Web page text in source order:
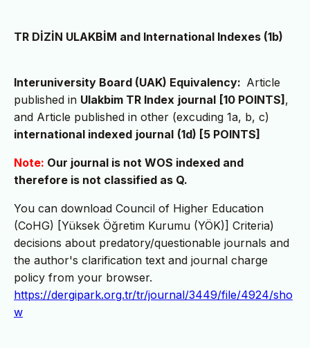
TR DİZİN ULAKBİM and International Indexes (1b)
Interuniversity Board (UAK) Equivalency: Article
published in Ulakbim TR Index journal [10 POINTS] ,
and Article published in other (excuding 1a, b, c)
international indexed journal (1d) [5 POINTS]
Note: Our journal is not WOS indexed and
therefore is not classified as Q.
You can download Council of Higher Education
(CoHG) [Yüksek Öğretim Kurumu (YÖK)] Criteria)
decisions about predatory/questionable journals and
the author's clarification text and journal charge
policy from your browser.
https://dergipark.org.tr/tr/journal/3449/file/4924/sho
w